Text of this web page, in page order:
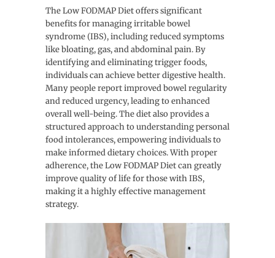
The Low FODMAP Diet offers significant
benefits for managing irritable bowel
syndrome (IBS), including reduced symptoms
like bloating, gas, and abdominal pain. By
identifying and eliminating trigger foods,
individuals can achieve better digestive health.
Many people report improved bowel regularity
and reduced urgency, leading to enhanced
overall well-being. The diet also provides a
structured approach to understanding personal
food intolerances, empowering individuals to
make informed dietary choices. With proper
adherence, the Low FODMAP Diet can greatly
improve quality of life for those with IBS,
making it a highly effective management
strategy.